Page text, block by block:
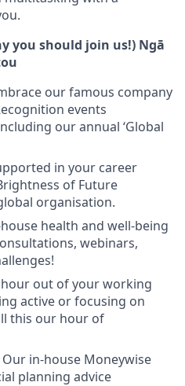
you should join us!) Ngā
our famous company
events
our annual ‘Global
in your career
of Future
organisation.
health and well-being
webinars,
hour out of your working
active or focusing on
this our hour of
Our in-house Moneywise
planning advice